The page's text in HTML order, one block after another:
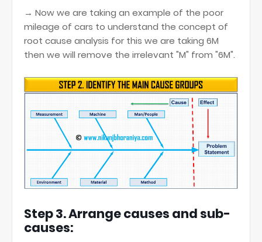
→ Now we are taking an example of the poor
mileage of cars to understand the concept of
root cause analysis for this we are taking 6M
then we will remove the irrelevant "M" from "6M".
Step 3. Arrange causes and sub-
causes: